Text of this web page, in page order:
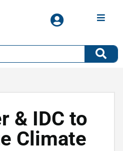
& IDC to
Climate